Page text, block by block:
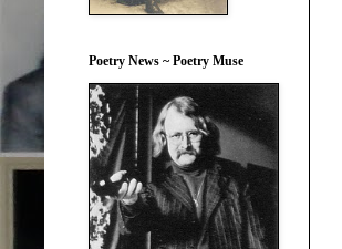
Poetry News ~ Poetry Muse